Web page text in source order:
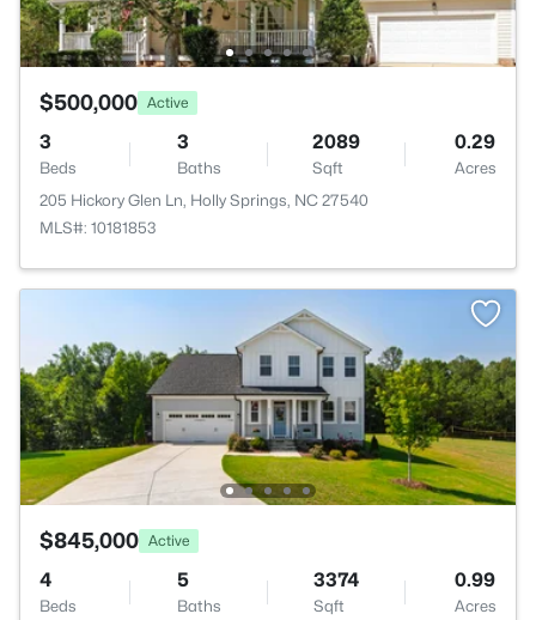
$500,000 Active
3
Beds
3
Baths
2089
Sqft
0.29
Acres
205 Hickory Glen Ln, Holly Springs, NC 27540
MLS#: 10181853
$845,000 Active
4
Beds
5
Baths
3374
Sqft
0.99
Acres